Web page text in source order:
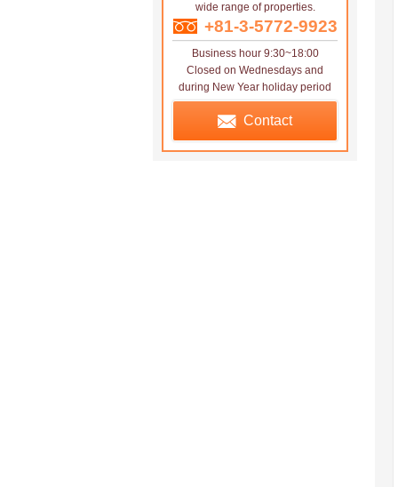
wide range of properties.
+81-3-5772-9923
Business hour 9:30~18:00
Closed on Wednesdays and
during New Year holiday period
Contact